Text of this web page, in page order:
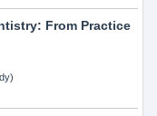
From Practice